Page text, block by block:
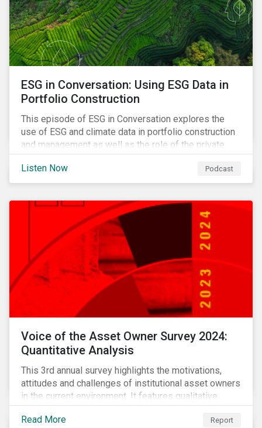
ESG in Conversation: Using ESG Data in
Portfolio Construction
This episode of ESG in Conversation explores the
use of ESG and climate data in portfolio construction
and management as well as the role of the private
sector in addressing biodiversity loss.
Listen Now
Podcast
Voice of the Asset Owner Survey 2024:
Quantitative Analysis
This 3rd annual survey highlights the motivations,
attitudes and challenges of institutional asset owners
in the current environment. It features qualitative
insights based on a survey of asset owners from a
diverse range of institution types and sizes across
Read More Report